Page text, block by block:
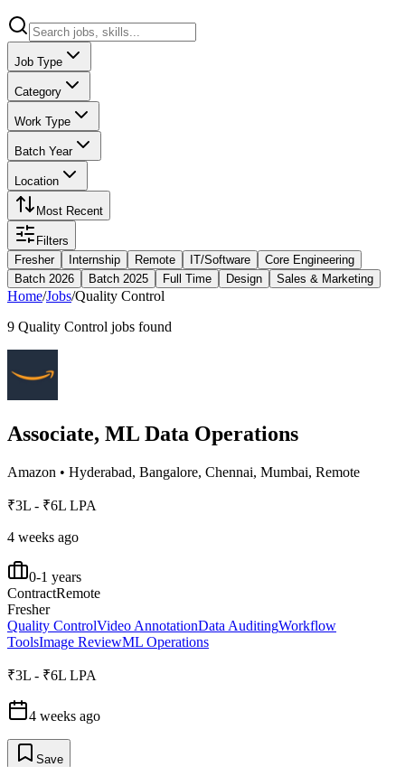
Job Type
Category
Work Type
Batch Year
Location
Most Recent
Filters
Fresher
Internship Remote IT/Software
Core Engineering
Batch 2026
Batch 2025 Full Time Design Sales & Marketing
Home/Jobs/Quality Control
9 Quality Control jobs found
Associate, ML Data Operations
Amazon • Hyderabad, Bangalore, Chennai, Mumbai, Remote
₹3L - ₹6L LPA
4 weeks ago
0-1 years
ContractRemote
Fresher
Quality ControlVideo AnnotationData AuditingWorkflow
ToolsImage ReviewML Operations
₹3L - ₹6L LPA
4 weeks ago
Save